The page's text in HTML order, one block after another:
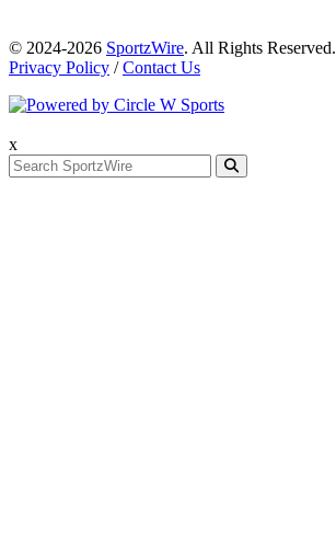
© 2024-2026 SportzWire. All Rights Reserved.
Privacy Policy /Contact Us
x